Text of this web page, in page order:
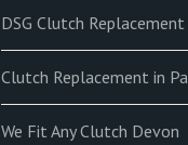
DSG Clutch
Clutch Replacement in
We Fit Any Clutch Devon